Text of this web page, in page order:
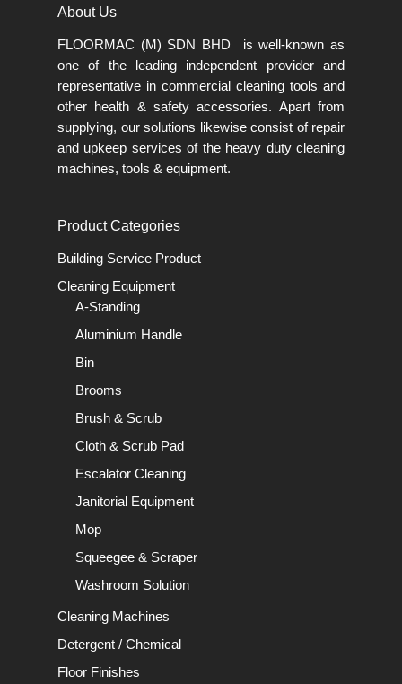
About Us
FLOORMAC (M) SDN BHD is well-known as
one of the leading independent provider and
representative in commercial cleaning tools and
other health & safety accessories. Apart from
supplying, our solutions likewise consist of repair
and upkeep services of the heavy duty cleaning
machines, tools & equipment.
Product Categories
Building Service Product
Cleaning Equipment
A-Standing
Aluminium Handle
Bin
Brooms
Brush & Scrub
Cloth & Scrub Pad
Escalator Cleaning
Janitorial Equipment
Mop
Squeegee & Scraper
Washroom Solution
Cleaning Machines
Detergent / Chemical
Floor Finishes